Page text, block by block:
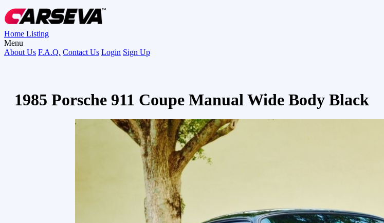
Home Listing
Menu
About Us F.A.Q. Contact Us Login Sign Up
1985 Porsche 911 Coupe Manual Wide Body Black